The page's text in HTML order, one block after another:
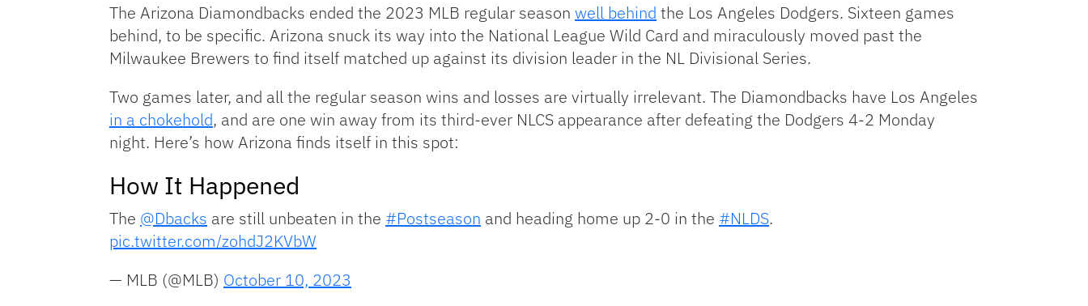
The Arizona Diamondbacks ended the 2023 MLB regular season well behind the Los Angeles Dodgers. Sixteen games
behind, to be specific. Arizona snuck its way into the National League Wild Card and miraculously moved past the
Milwaukee Brewers to find itself matched up against its division leader in the NL Divisional Series.
Two games later, and all the regular season wins and losses are virtually irrelevant. The Diamondbacks have Los Angeles
in a chokehold, and are one win away from its third-ever NLCS appearance after defeating the Dodgers 4-2 Monday
night. Here’s how Arizona finds itself in this spot:
How It Happened
The @Dbacks are still unbeaten in the #Postseason and heading home up 2-0 in the #NLDS.
pic.twitter.com/zohdJ2KVbW
— MLB (@MLB) October 10, 2023